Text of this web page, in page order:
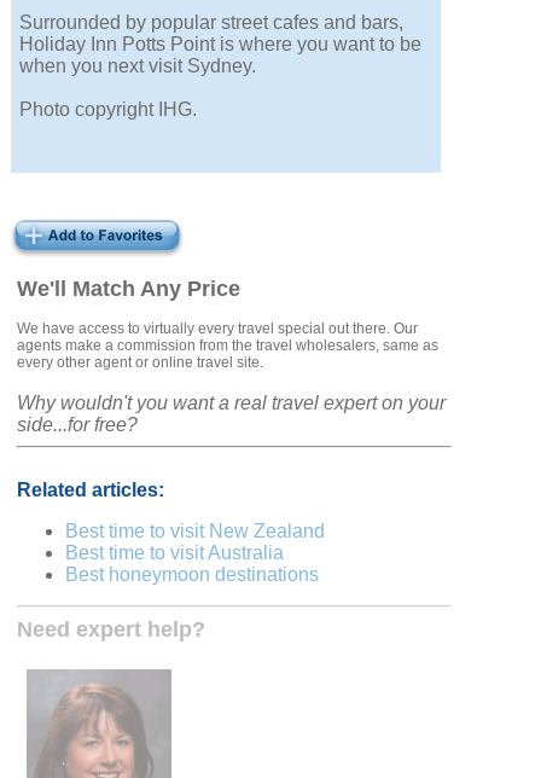
We'll Match Any Price
We have access to virtually every travel special out there. Our
agents make a commission from the travel wholesalers, same as
every other agent or online travel site.
Why wouldn't you want a real travel expert on your
side...for free?
Related articles:
Best time to visit New Zealand
Best time to visit Australia
Best honeymoon destinations
Need expert help?
Surrounded by popular street cafes and bars,
Holiday Inn Potts Point is where you want to be
when you next visit Sydney.
Photo copyright IHG.